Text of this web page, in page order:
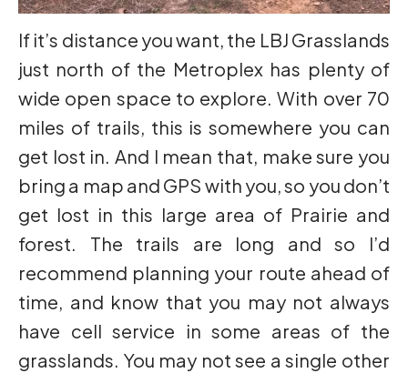
If it’s distance you want, the LBJ Grasslands
just north of the Metroplex has plenty of
wide open space to explore. With over 70
miles of trails, this is somewhere you can
get lost in. And I mean that, make sure you
bring a map and GPS with you, so you don’t
get lost in this large area of Prairie and
forest. The trails are long and so I’d
recommend planning your route ahead of
time, and know that you may not always
have cell service in some areas of the
grasslands. You may not see a single other